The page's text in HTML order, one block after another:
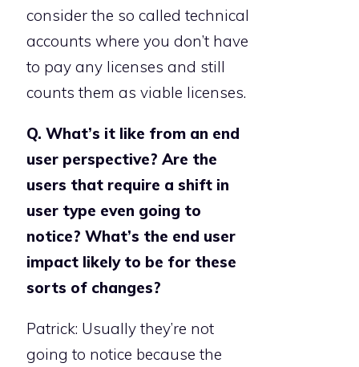
consider the so called technical
accounts where you don’t have
to pay any licenses and still
counts them as viable licenses.
Q. What’s it like from an end
user perspective? Are the
users that require a shift in
user type even going to
notice? What’s the end user
impact likely to be for these
sorts of changes?
Patrick: Usually they’re not
going to notice because the